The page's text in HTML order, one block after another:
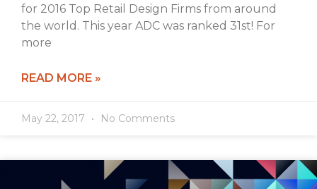
for 2016 Top Retail Design Firms from around
the world. This year ADC was ranked 31st! For
more
READ MORE »
May 22, 2017 No Comments